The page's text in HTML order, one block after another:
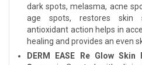
dark spots, melasma, acne
age spots, restores skin
antioxidant action helps in
healing and provides an even
DERM EASE Re Glow